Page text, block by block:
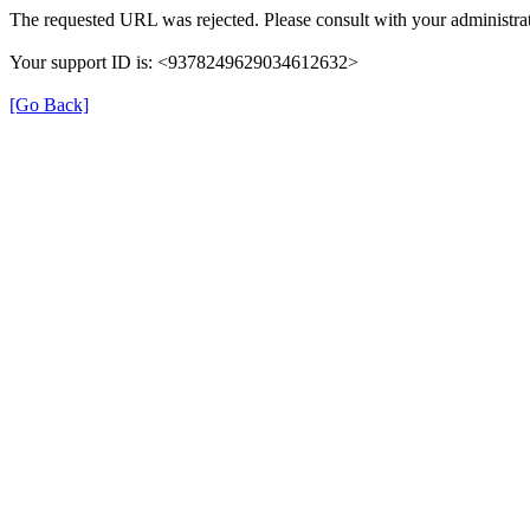
The requested URL was rejected. Please consult with your
Your support ID is: <9378249629034612632>
[Go Back]